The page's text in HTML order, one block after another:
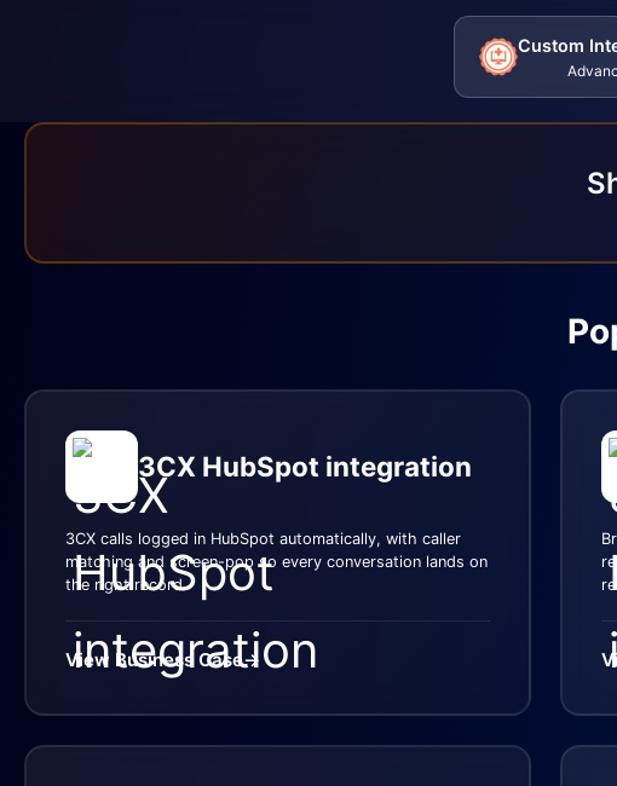
Custom
3CX HubSpot integration
3CX calls logged in HubSpot automatically, with caller
matching and screen-pop so every conversation lands on
the right record.
View Business Case→